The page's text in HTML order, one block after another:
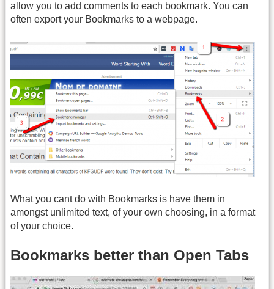
allow you to add comments to each bookmark. You can
often export your Bookmarks to a webpage.
What you cant do with Bookmarks is have them in
amongst unlimited text, of your own choosing, in a format
of your choice.
Bookmarks better than Open Tabs